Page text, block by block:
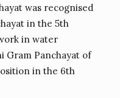
was recognised
in the 5th
in water
Gram Panchayat of
in the 6th